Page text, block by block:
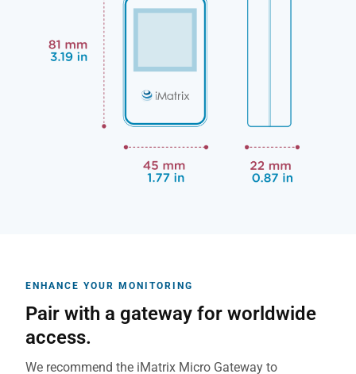
ENHANCE YOUR MONITORING
Pair with a gateway for worldwide
access.
We recommend the iMatrix Micro Gateway to